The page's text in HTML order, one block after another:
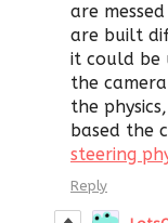
are
are built
it could be
the
the
based the
steering
Reply